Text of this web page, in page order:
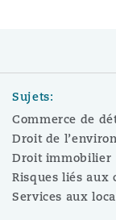
Sujets:
Commerce de
Droit de
Droit immobilier
Risques liés aux
Services aux